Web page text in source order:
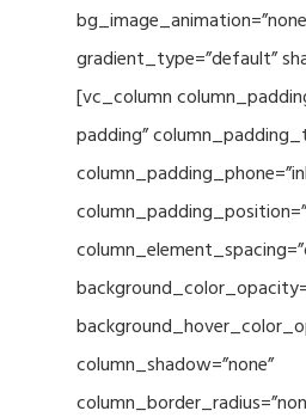
gradient_type=”default”
[vc_column
padding”
column_shadow=”none”